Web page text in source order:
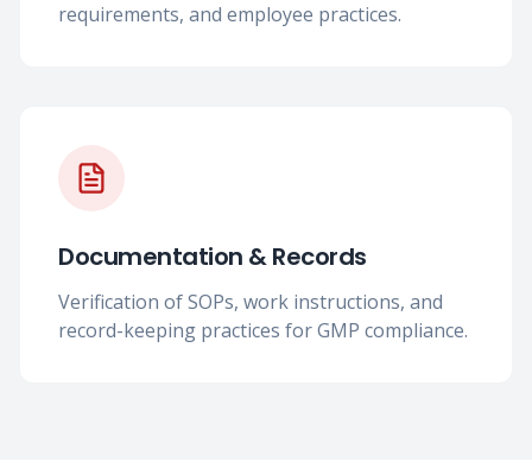
requirements, and employee practices.
Documentation & Records
Verification of SOPs, work instructions, and
record-keeping practices for GMP compliance.